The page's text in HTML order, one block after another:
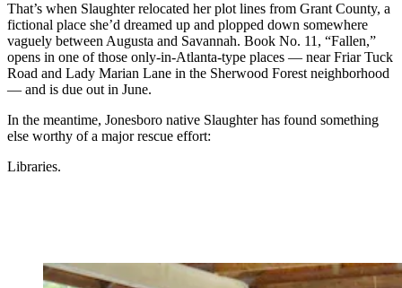
That’s when Slaughter relocated her plot lines from Grant County, a
fictional place she’d dreamed up and plopped down somewhere
vaguely between Augusta and Savannah. Book No. 11, “Fallen,”
opens in one of those only-in-Atlanta-type places — near Friar Tuck
Road and Lady Marian Lane in the Sherwood Forest neighborhood
— and is due out in June.
In the meantime, Jonesboro native Slaughter has found something
else worthy of a major rescue effort:
Libraries.